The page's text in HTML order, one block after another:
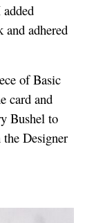
and adhered
of Basic
card and
Bushel to
Designer